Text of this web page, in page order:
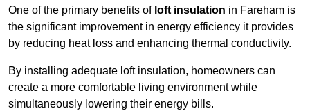
One of the primary benefits of loft insulation in Fareham is
the significant improvement in energy efficiency it provides
by reducing heat loss and enhancing thermal conductivity.
By installing adequate loft insulation, homeowners can
create a more comfortable living environment while
simultaneously lowering their energy bills.